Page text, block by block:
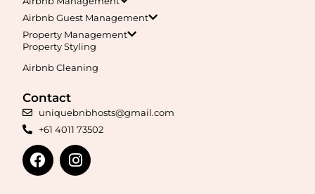
guest care, dynamic pricing, and complete hands-free hosting.
Learn More
Airbnb Guest Management
Property Management
Property Styling
Airbnb Cleaning
Contact
uniquebnbhosts@gmail.com
+61 4011 73502